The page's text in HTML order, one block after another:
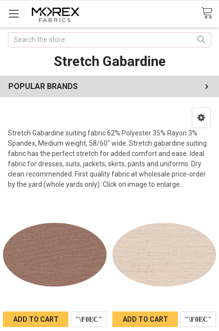
Search
Stretch Gabardine
POPULAR BRANDS
Stretch Gabardine suiting fabric 62% Polyester 35% Rayon 3%
Spandex, Medium weight, 58/60" wide. Stretch gabardine suiting
fabric has the perfect stretch for added comfort and ease. Ideal
fabric for dresses, suits, jackets, skirts, pants and uniforms. Dry
clean recommended. First quality fabric at wholesale price-order
by the yard (whole yards only). Click on image to enlarge.
ADD TO CART ADD TO CART